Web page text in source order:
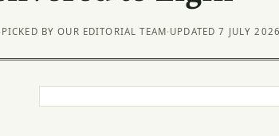
BY OUR EDITORIAL TEAM· UPDATED 7 JULY 2026